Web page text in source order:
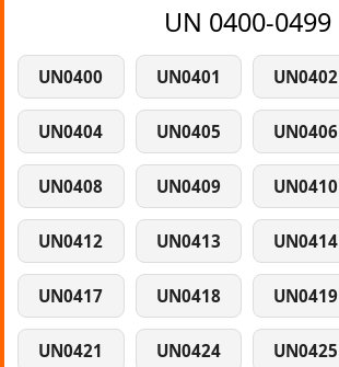
UN 0400-0499
UN0400 UN0401 UN0402
UN0404 UN0405 UN0406
UN0408 UN0409 UN0410
UN0412 UN0413 UN0414
UN0417 UN0418 UN0419
UN0421 UN0424 UN0425